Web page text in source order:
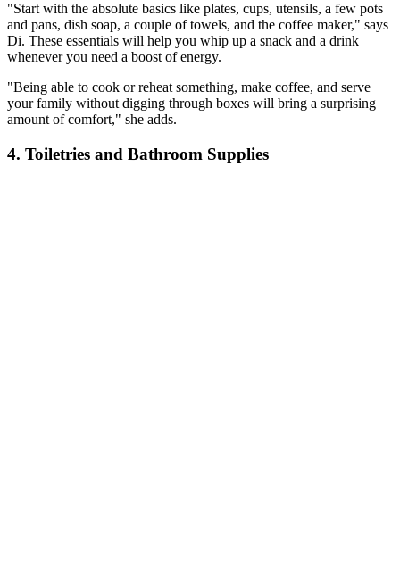
"Start with the absolute basics like plates, cups, utensils, a few pots
and pans, dish soap, a couple of towels, and the coffee maker," says
Di. These essentials will help you whip up a snack and a drink
whenever you need a boost of energy.
"Being able to cook or reheat something, make coffee, and serve
your family without digging through boxes will bring a surprising
amount of comfort," she adds.
4. Toiletries and Bathroom Supplies